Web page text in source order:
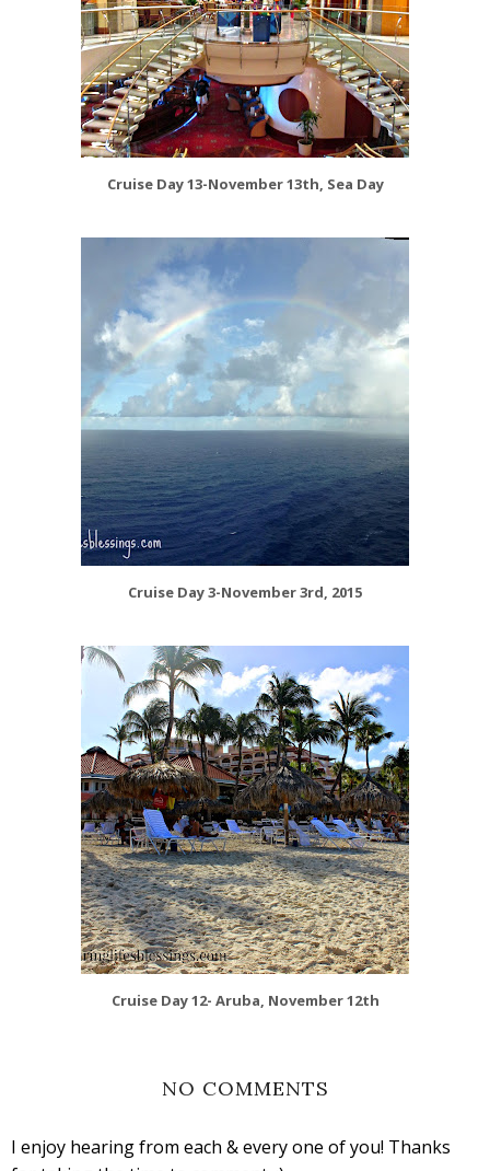
Cruise Day 13-November 13th, Sea Day
Cruise Day 3-November 3rd, 2015
Cruise Day 12- Aruba, November 12th
NO COMMENTS
I enjoy hearing from each & every one of you! Thanks